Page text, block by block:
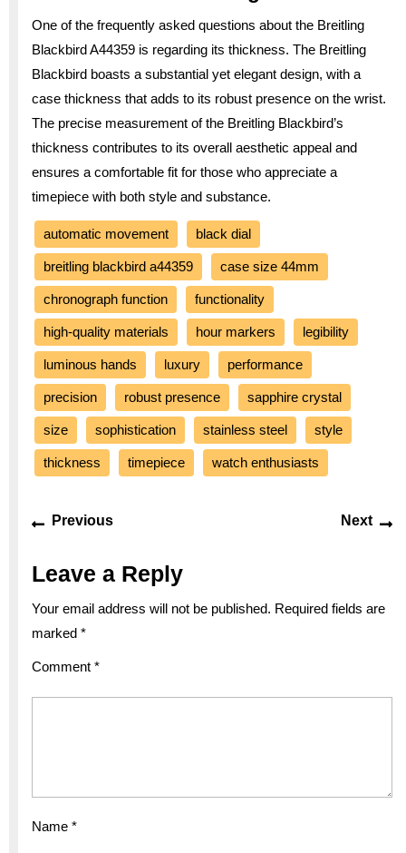
One of the frequently asked questions about the Breitling
Blackbird A44359 is regarding its thickness. The Breitling
Blackbird boasts a substantial yet elegant design, with a
case thickness that adds to its robust presence on the wrist.
The precise measurement of the Breitling Blackbird’s
thickness contributes to its overall aesthetic appeal and
ensures a comfortable fit for those who appreciate a
timepiece with both style and substance.
automatic movement black dial
breitling blackbird a44359 case size 44mm
chronograph function functionality
high-quality materials hour markers legibility
luminous hands luxury performance
precision robust presence sapphire crystal
size sophistication stainless steel style
thickness timepiece watch enthusiasts
Post
navigation
Previous Next
Leave a Reply
Your email address will not be published. Required fields are
marked *
Comment *
Name *